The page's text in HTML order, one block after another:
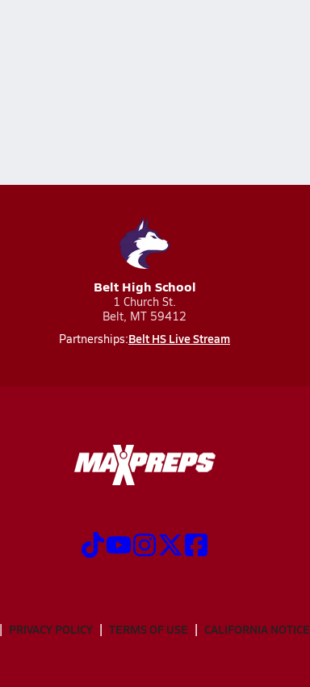
Belt High School
1 Church St.
Belt, MT 59412
Partnerships:Belt HS Live Stream
PRIVACY POLICY TERMS OF USE CALIFORNIA NOTICE